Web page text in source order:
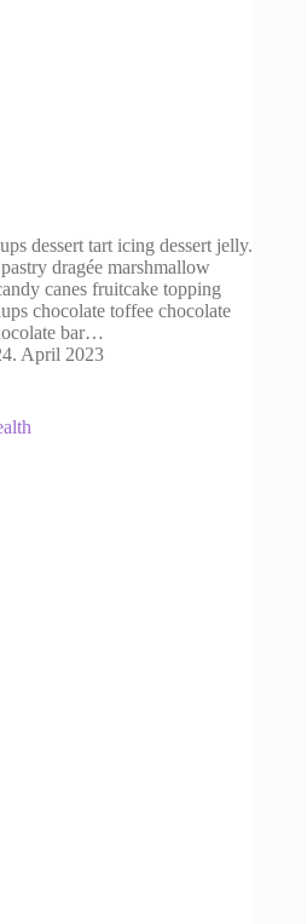
dessert tart icing dessert jelly.
dragée marshmallow
canes fruitcake topping
chocolate toffee chocolate
bar…
April 2023